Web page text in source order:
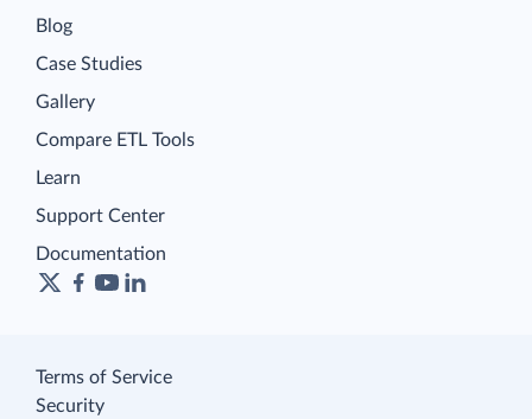
Blog
Case Studies
Gallery
Compare ETL Tools
Learn
Support Center
Documentation
Terms of Service
Security